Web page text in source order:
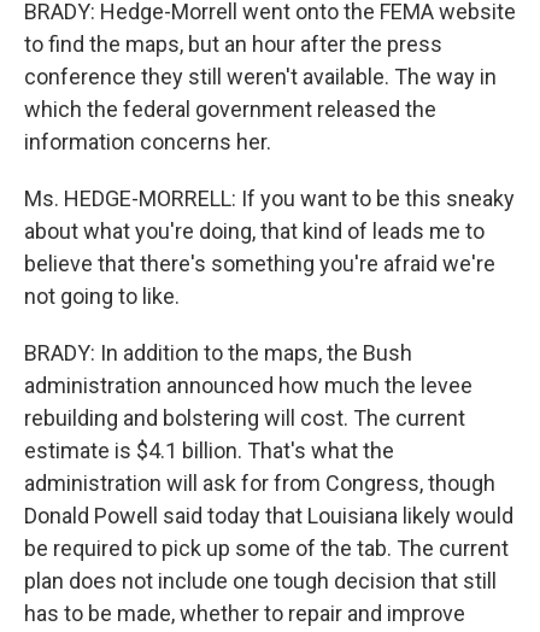
BRADY: Hedge-Morrell went onto the FEMA website
to find the maps, but an hour after the press
conference they still weren't available. The way in
which the federal government released the
information concerns her.
Ms. HEDGE-MORRELL: If you want to be this sneaky
about what you're doing, that kind of leads me to
believe that there's something you're afraid we're
not going to like.
BRADY: In addition to the maps, the Bush
administration announced how much the levee
rebuilding and bolstering will cost. The current
estimate is $4.1 billion. That's what the
administration will ask for from Congress, though
Donald Powell said today that Louisiana likely would
be required to pick up some of the tab. The current
plan does not include one tough decision that still
has to be made, whether to repair and improve